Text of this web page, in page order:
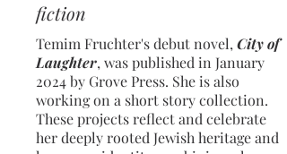
fiction
Temim Fruchter's debut novel, City of
Laughter, was published in January
2024 by Grove Press. She is also
working on a short story collection.
These projects reflect and celebrate
her deeply rooted Jewish heritage and